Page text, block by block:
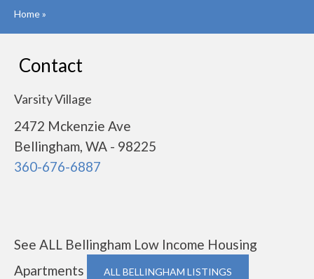
Home»
Contact
Varsity Village
2472 Mckenzie Ave
Bellingham, WA - 98225
360-676-6887
See ALL Bellingham Low Income Housing
Apartments
ALL BELLINGHAM LISTINGS